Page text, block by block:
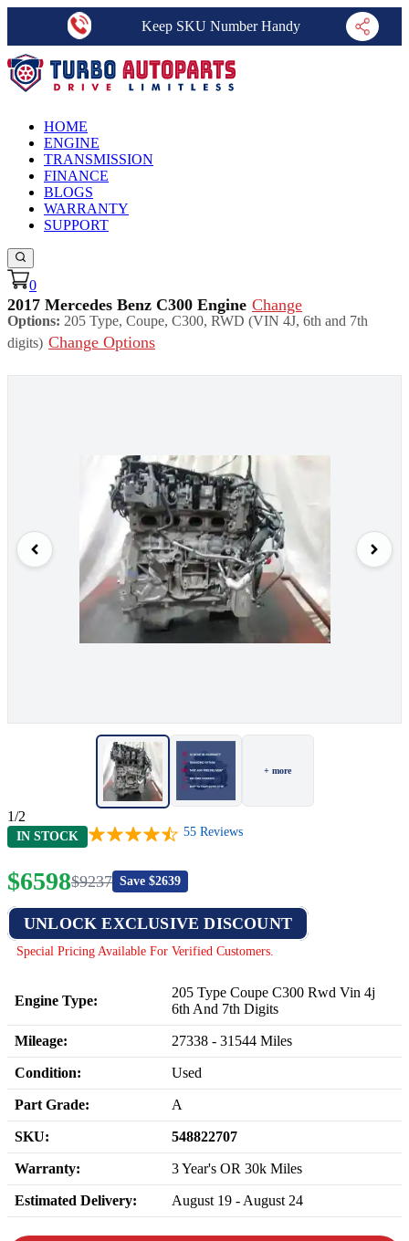
Keep SKU Number Handy
HOME
ENGINE
TRANSMISSION
FINANCE
BLOGS
WARRANTY
SUPPORT
0
2017 Mercedes Benz C300 Engine Change
Options: 205 Type, Coupe, C300, RWD (VIN 4J, 6th and 7th
digits) Change Options
+ more
1/2
IN STOCK 55 Reviews
$6598$9237 Save $2639
UNLOCK EXCLUSIVE DISCOUNT
Special Pricing Available For Verified Customers.
Engine Type:
205 Type Coupe C300 Rwd Vin 4j
6th And 7th Digits
Mileage: 27338 - 31544 Miles
Condition: Used
Part Grade: A
SKU: 548822707
Warranty: 3 Year's OR 30k Miles
Estimated Delivery: August 19 - August 24